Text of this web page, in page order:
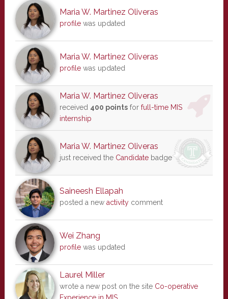
Maria W. Martinez Oliveras
profilewas updated
Maria W. Martinez Oliveras
profilewas updated
Maria W. Martinez Oliveras
received 400 pointsfor full-time MIS
internship
Maria W. Martinez Oliveras
just received the Candidatebadge
Saineesh Ellapah
posted a new activitycomment
Wei Zhang
profilewas updated
Laurel Miller
wrote a new post on the site Co-operative